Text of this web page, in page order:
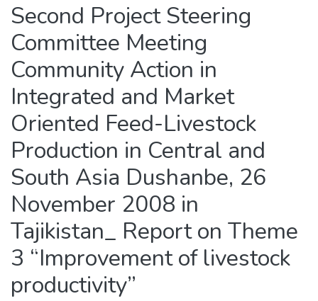
Second Project Steering
Committee Meeting
Community Action in
Integrated and Market
Oriented Feed-Livestock
Production in Central and
South Asia Dushanbe, 26
November 2008 in
Tajikistan_ Report on Theme
3 “Improvement of livestock
productivity”